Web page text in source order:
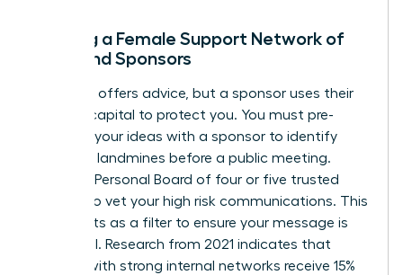
Building a Female Support Network of
Allies and Sponsors
A mentor offers advice, but a sponsor uses their
political capital to protect you. You must pre-
socialize your ideas with a sponsor to identify
potential landmines before a public meeting.
Create a Personal Board of four or five trusted
women to vet your high risk communications. This
group acts as a filter to ensure your message is
influential. Research from 2021 indicates that
women with strong internal networks receive 15%